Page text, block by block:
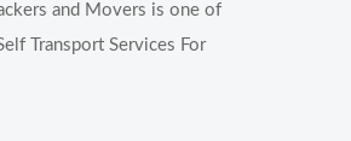
and Movers is one of
Transport Services For